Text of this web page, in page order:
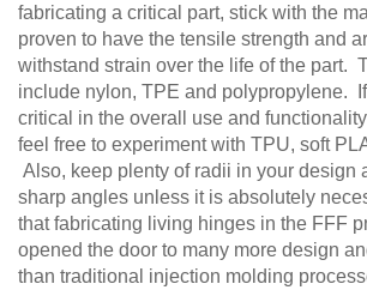
fabricating a critical part, stick with the
proven to have the tensile strength and
withstand strain over the life of the part.
include nylon, TPE and polypropylene.
critical in the overall use and
feel free to experiment with TPU, soft
Also, keep plenty of radii in your design
sharp angles unless it is absolutely
that fabricating living hinges in the FFF
opened the door to many more design
than traditional injection molding